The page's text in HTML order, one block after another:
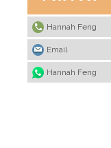
Hannah Feng
Email
Hannah Feng